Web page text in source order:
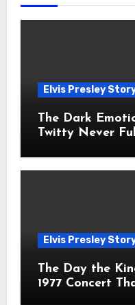
Elvis Presley
The Dark
Twitty Never
Elvis Presley
The Day the
1977 Concert